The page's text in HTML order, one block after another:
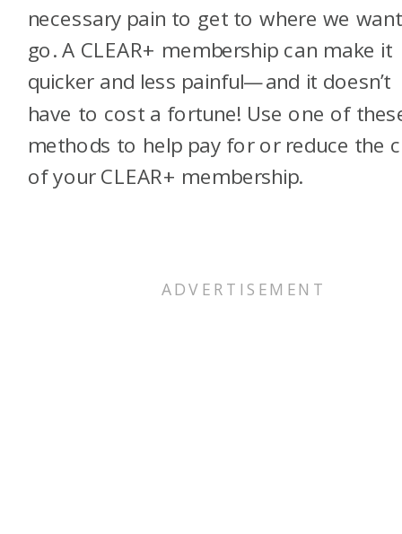
necessary pain to get to where we
go. A CLEAR+ membership can make it
quicker and less painful—and it doesn’t
have to cost a fortune! Use one of
methods to help pay for or reduce the
of your CLEAR+ membership.